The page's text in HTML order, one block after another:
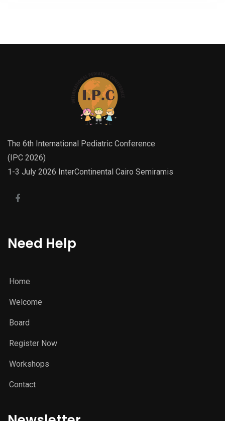
The 6th International Pediatric Conference
(IPC 2026)
1-3 July 2026 InterContinental Cairo Semiramis
Need Help
Home
Welcome
Board
Register Now
Workshops
Contact